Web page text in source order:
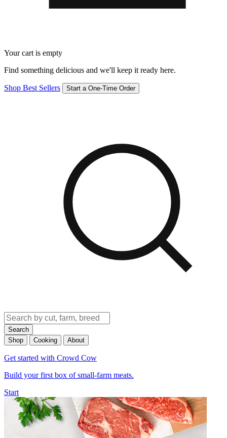
Your cart is empty
Find something delicious and we'll keep it ready here.
Shop Best Sellers Start a One-Time Order
Search
Shop
Cooking About
Get started with Crowd Cow
Build your first box of small-farm meats.
Start